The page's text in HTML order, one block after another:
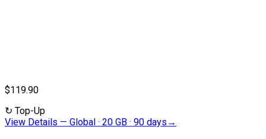
$119.90
↻ Top-Up
View Details — Global · 20 GB · 90 days →